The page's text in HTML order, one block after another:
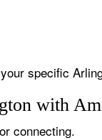
specific
with
connecting.